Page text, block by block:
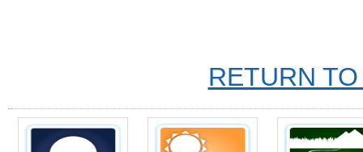
RETURN